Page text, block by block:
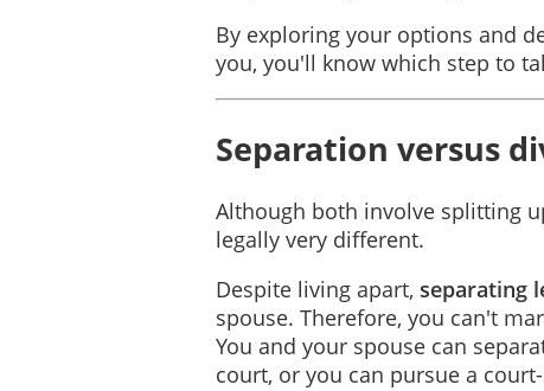
By exploring your options and
you, you'll know which step to
Separation versus
Although both involve splitting
legally very different.
Despite living apart, separating
spouse. Therefore, you can't
You and your spouse can
court, or you can pursue a